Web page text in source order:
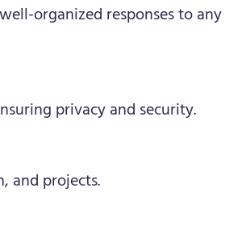
organized responses to any
privacy and security.
and projects.